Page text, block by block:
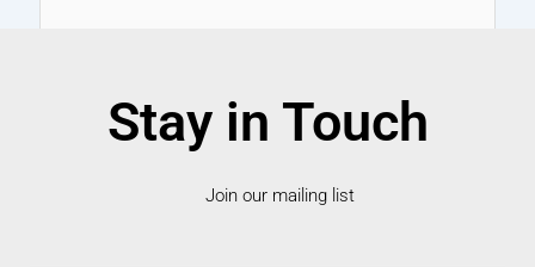
Stay in Touch
Join our mailing list